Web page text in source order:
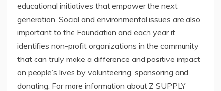
educational initiatives that empower the next
generation. Social and environmental issues are also
important to the Foundation and each year it
identifies non-profit organizations in the community
that can truly make a difference and positive impact
on people’s lives by volunteering, sponsoring and
donating. For more information about Z SUPPLY